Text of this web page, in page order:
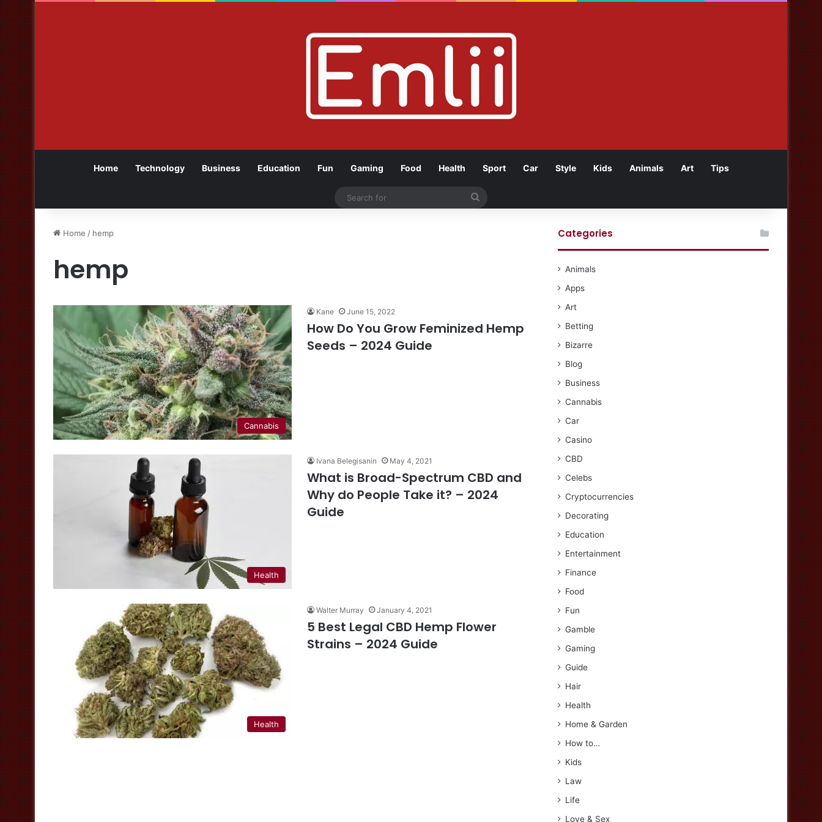
Home Technology Business Education Fun Gaming Food Health Sport Car Style Kids Animals Art Tips
Home / hemp
hemp
Cannabis
Kane June 15, 2022
How Do You Grow Feminized Hemp
Seeds – 2024 Guide
Health
Ivana Belegisanin May 4, 2021
What is Broad-Spectrum CBD and
Why do People Take it? – 2024
Guide
Health
Walter Murray January 4, 2021
5 Best Legal CBD Hemp Flower
Strains – 2024 Guide
Categories
Animals
Apps
Art
Betting
Bizarre
Blog
Business
Cannabis
Car
Casino
CBD
Celebs
Cryptocurrencies
Decorating
Education
Entertainment
Finance
Food
Fun
Gamble
Gaming
Guide
Hair
Health
Home & Garden
How to…
Kids
Law
Life
Love & Sex